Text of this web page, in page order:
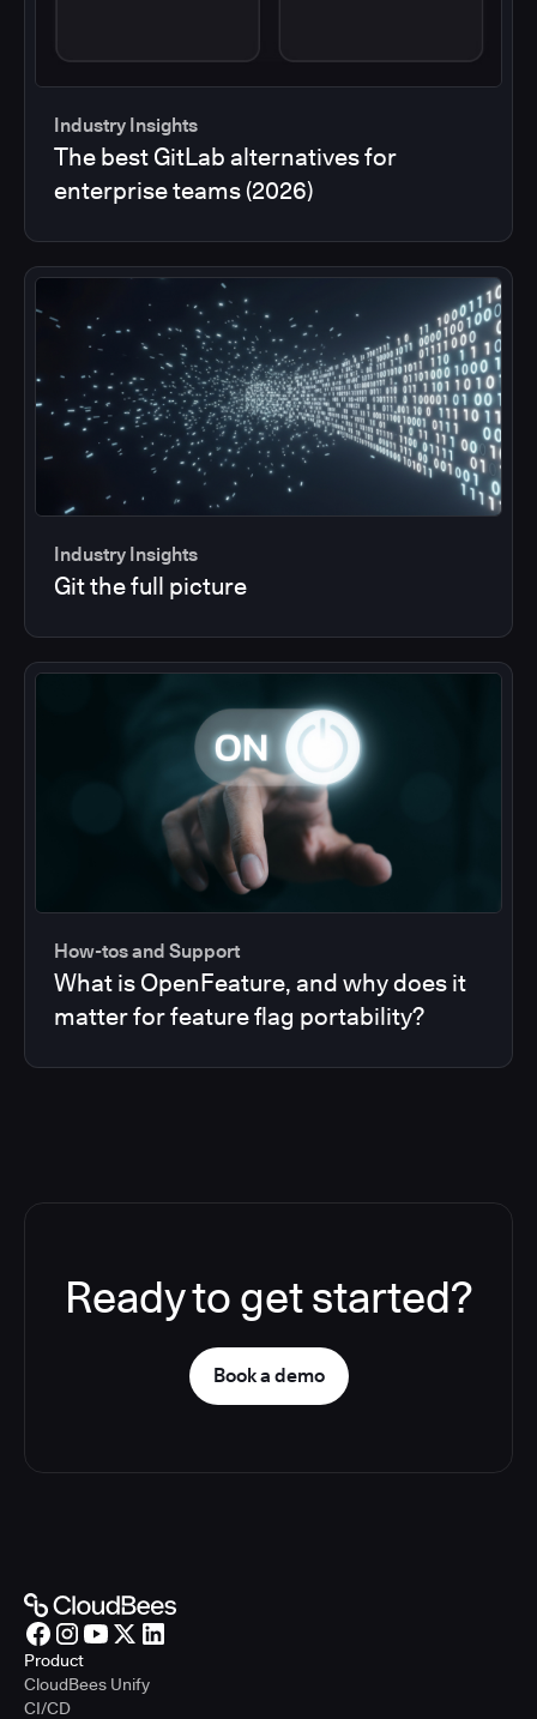
Industry Insights
The best GitLab alternatives for
enterprise teams (2026)
Industry Insights
Git the full picture
How-tos and Support
What is OpenFeature, and why does it
matter for feature flag portability?
Ready to get started?
Book a demo
Product
CloudBees Unify
CI/CD